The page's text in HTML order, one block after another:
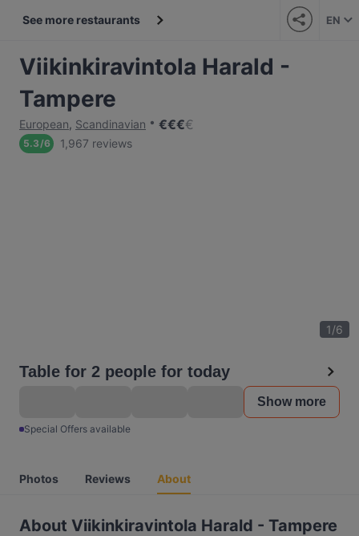
See more restaurants EN
Viikinkiravintola Harald -
Tampere
European, Scandinavian €€€€
5.3/6 1,967 reviews
1/6
Table for 2 people for today
Show more
Special Offers available
Photos Reviews About
About Viikinkiravintola Harald - Tampere